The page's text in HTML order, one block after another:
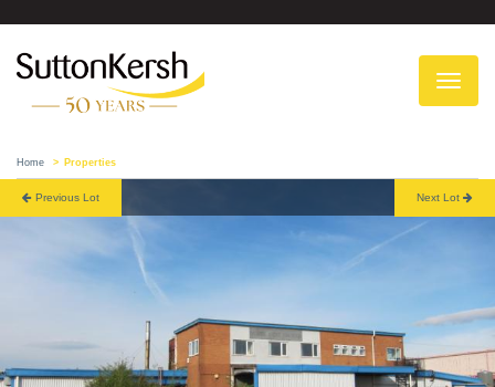
Home Properties
Previous Lot Next Lot